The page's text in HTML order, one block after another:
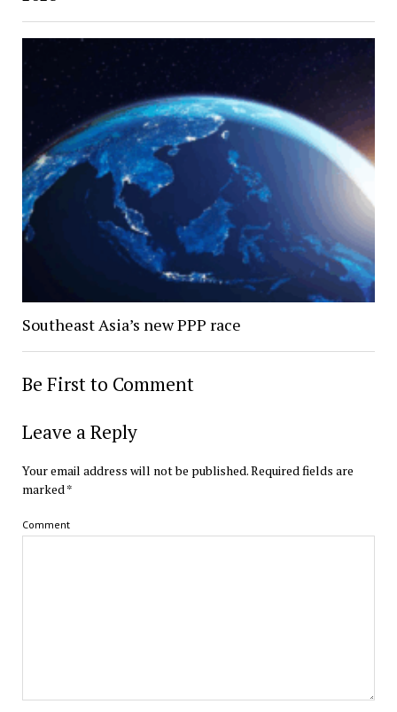
Southeast Asia’s new PPP race
Be First to Comment
Leave a Reply
Your email address will not be published.Required fields are
marked*
Comment